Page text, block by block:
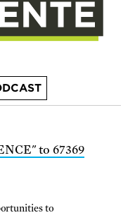
to 67369
to